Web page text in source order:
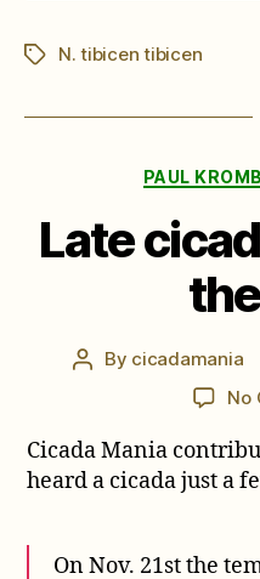
TagsN. tibicen tibicen
PAUL
Late
Post
By cicadamania
No
Cicada Mania
heard a cicada just a
On Nov. 21st the